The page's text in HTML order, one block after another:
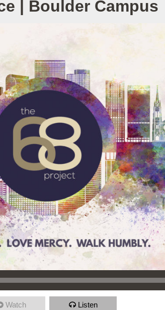
| Boulder Campus
Watch Listen